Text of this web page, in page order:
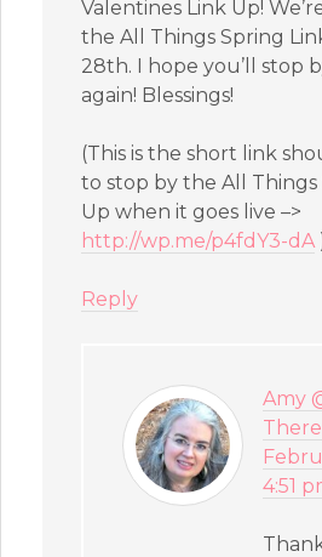
Valentines Link Up!
the All Things Spring
28th. I hope you’ll stop
again! Blessings!
(This is the short link
to stop by the All Things
Up when it goes live –>
http://wp.me/p4fdY3-dA
Reply
Amy
4:51